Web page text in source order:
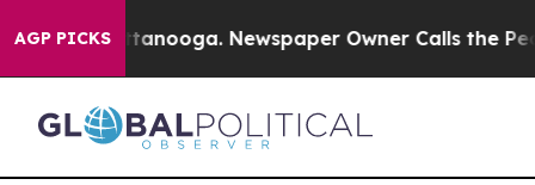
AGP PICKS Newspaper Owner Calls the People